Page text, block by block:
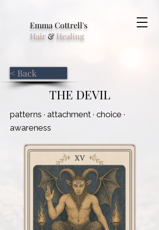
Emma Cottrell's
Hair& Healing
< Back
THE DEVIL
patterns · attachment · choice ·
awareness